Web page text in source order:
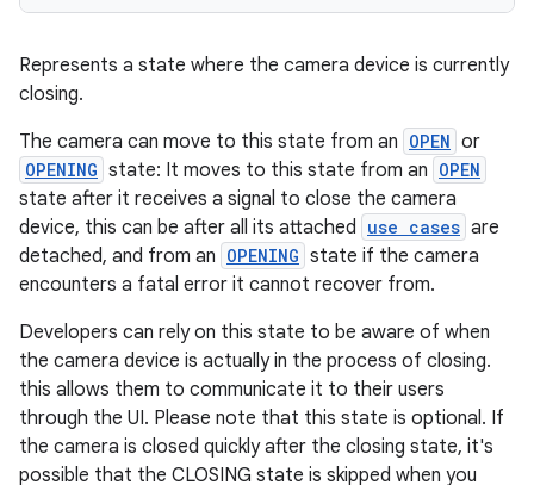
Represents a state where the camera device is currently
closing.
The camera can move to this state from an OPEN or
OPENING state: It moves to this state from an OPEN
state after it receives a signal to close the camera
device, this can be after all its attached use cases are
detached, and from an OPENING state if the camera
encounters a fatal error it cannot recover from.
Developers can rely on this state to be aware of when
the camera device is actually in the process of closing.
this allows them to communicate it to their users
through the UI. Please note that this state is optional. If
the camera is closed quickly after the closing state, it's
possible that the CLOSING state is skipped when you